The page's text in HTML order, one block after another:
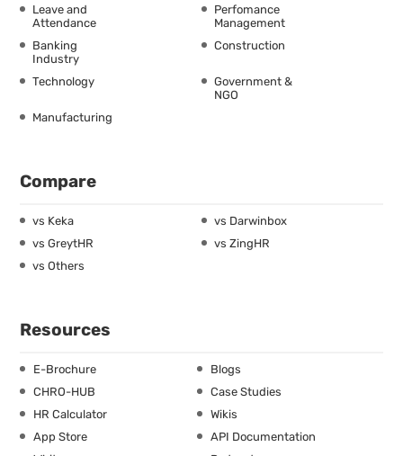
Leave and
Attendance
Perfomance
Management
Banking
Industry
Construction
Technology
Government &
NGO
Manufacturing
Compare
vs Keka
vs Darwinbox
vs GreytHR
vs ZingHR
vs Others
Resources
E-Brochure
Blogs
CHRO-HUB
Case Studies
HR Calculator
Wikis
App Store
API Documentation